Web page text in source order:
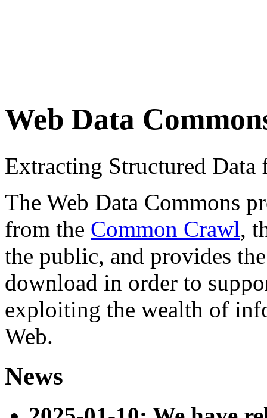
Web Data
Extracting Structured
The Web Data Commons
from the Common Crawl,
the public, and provides
download in order to
exploiting the wealth of
Web.
News